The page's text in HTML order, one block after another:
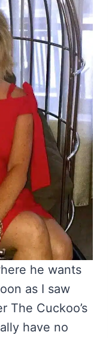
he wants
as I saw
The Cuckoo’s
have no